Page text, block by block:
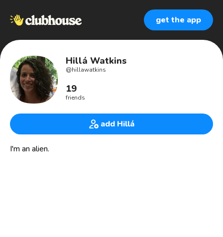
get the app
Hillá Watkins
@hillawatkins
19
friends
add Hillá
I'm an alien.